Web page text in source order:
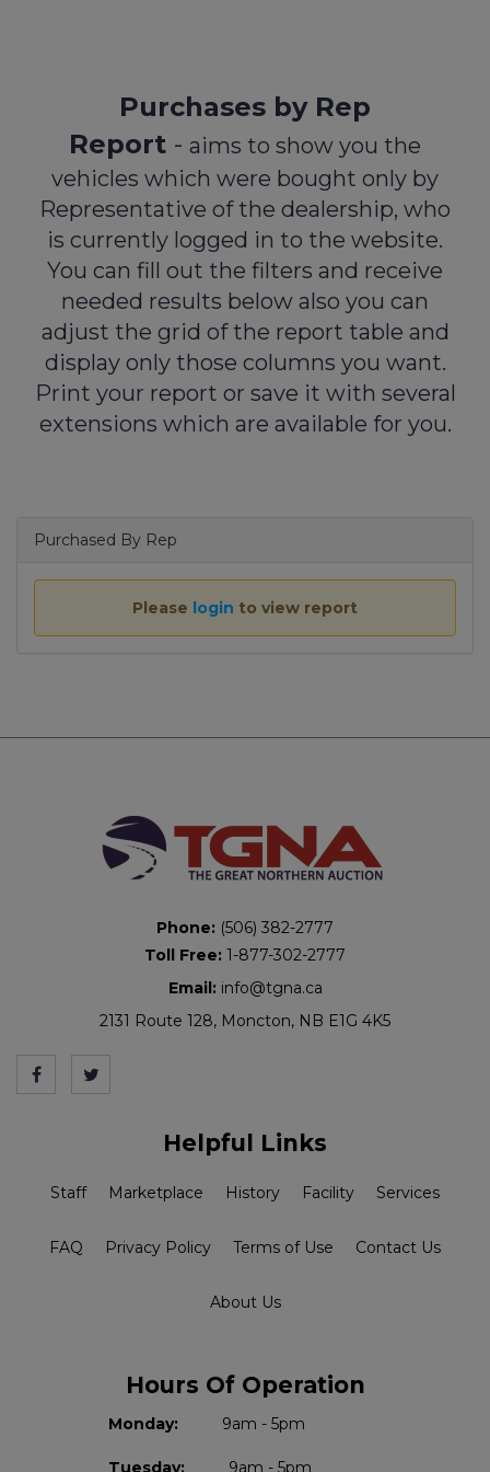
Purchases by Rep
Report - aims to show you the
vehicles which were bought only by
Representative of the dealership, who
is currently logged in to the website.
You can fill out the filters and receive
needed results below also you can
adjust the grid of the report table and
display only those columns you want.
Print your report or save it with several
extensions which are available for you.
Purchased By Rep
Please login to view report
Phone: (506) 382-2777
Toll Free: 1-877-302-2777
Email: info@tgna.ca
2131 Route 128, Moncton, NB E1G 4K5
Helpful Links
Staff Marketplace History Facility Services
FAQ Privacy Policy Terms of Use Contact Us
About Us
Hours Of Operation
Monday: 9am - 5pm
Tuesday: 9am - 5pm